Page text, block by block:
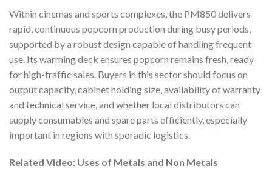
Within cinemas and sports complexes, the PM850 delivers
rapid, continuous popcorn production during busy periods,
supported by a robust design capable of handling frequent
use. Its warming deck ensures popcorn remains fresh, ready
for high-traffic sales. Buyers in this sector should focus on
output capacity, cabinet holding size, availability of warranty
and technical service, and whether local distributors can
supply consumables and spare parts efficiently, especially
important in regions with sporadic logistics.
Related Video: Uses of Metals and Non Metals